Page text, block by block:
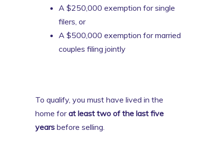
A $250,000 exemption for single
filers, or
A $500,000 exemption for married
couples filing jointly
To qualify, you must have lived in the
home forat least two of the last five
years before selling.